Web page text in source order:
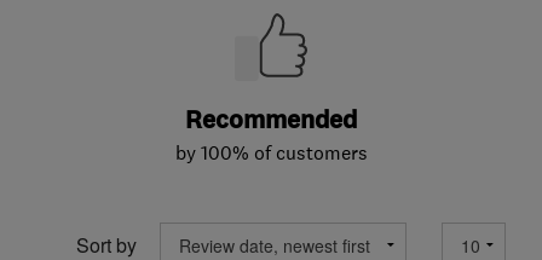
Recommended
by 100% of customers
Sort by